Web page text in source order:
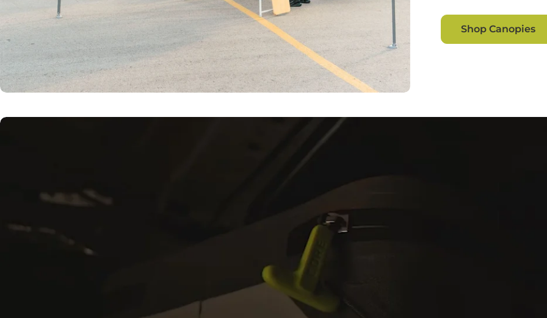
Shop Canopies